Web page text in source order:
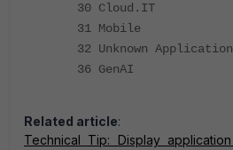
30 Cloud.IT
31 Mobile
32 Unknown
36 GenAI
Related article:
Technical Tip: Display